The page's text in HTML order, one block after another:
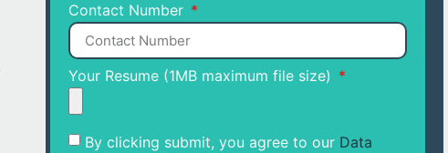
Contact Number
Your Resume (1MB maximum file size)
By clicking submit, you agree to our Data